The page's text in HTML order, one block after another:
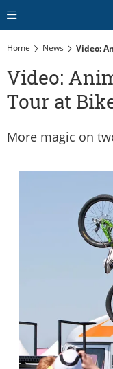
Home News Video:
Video:
Tour at
More magic on